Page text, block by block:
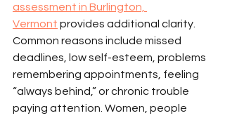
assessment in Burlington,
Vermont provides additional clarity.
Common reasons include missed
deadlines, low self-esteem, problems
remembering appointments, feeling
“always behind,” or chronic trouble
paying attention. Women, people